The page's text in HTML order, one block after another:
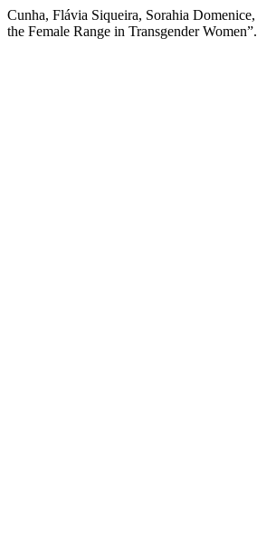
Cunha, Flávia Siqueira, Sorahia
the Female Range in Transgender Women”.